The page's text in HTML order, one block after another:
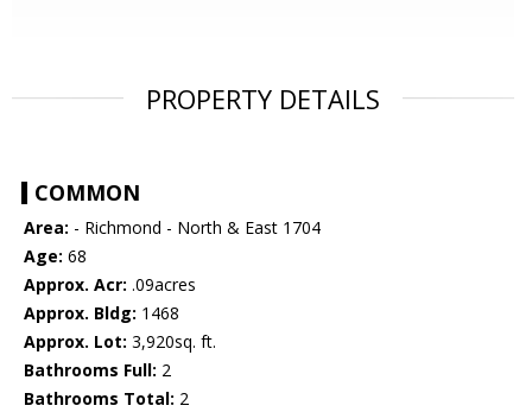
PROPERTY DETAILS
COMMON
Area: - Richmond - North & East 1704
Age: 68
Approx. Acr: .09acres
Approx. Bldg: 1468
Approx. Lot: 3,920sq. ft.
Bathrooms Full: 2
Bathrooms Total: 2